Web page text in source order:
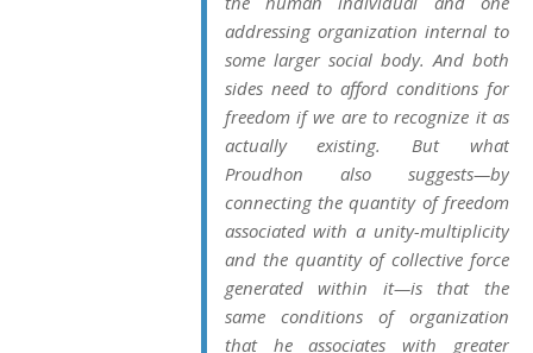
addressing organization internal to
some larger social body. And both
sides need to afford conditions for
freedom if we are to recognize it as
actually existing. But what
Proudhon also suggests—by
connecting the quantity of freedom
associated with a unity-multiplicity
and the quantity of collective force
generated within it—is that the
same conditions of organization
that he associates with greater